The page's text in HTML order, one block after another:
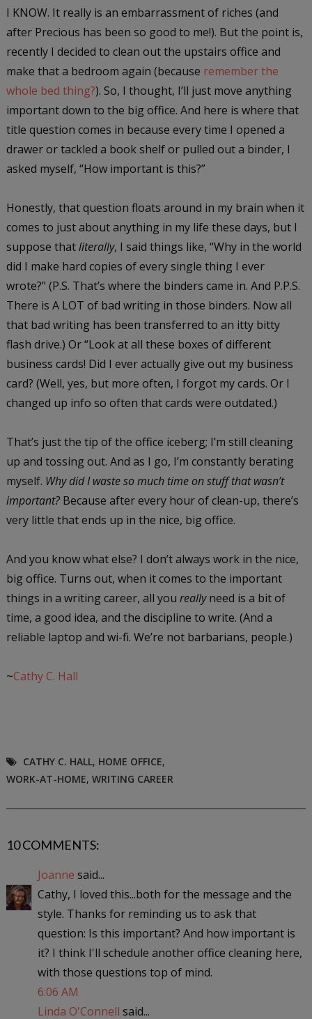
I KNOW. It really is an embarrassment of riches (and
after Precious has been so good to me!). But the point is,
recently I decided to clean out the upstairs office and
make that a bedroom again (because remember the
whole bed thing?). So, I thought, I’ll just move anything
important down to the big office. And here is where that
title question comes in because every time I opened a
drawer or tackled a book shelf or pulled out a binder, I
asked myself, “How important is this?”
Honestly, that question floats around in my brain when it
comes to just about anything in my life these days, but I
suppose thatliterally, I said things like, “Why in the world
did I make hard copies of every single thing I ever
wrote?” (P.S. That’s where the binders came in. And P.P.S.
There is A LOT of bad writing in those binders. Now all
that bad writing has been transferred to an itty bitty
flash drive.) Or “Look at all these boxes of different
business cards! Did I ever actually give out my business
card? (Well, yes, but more often, I forgot my cards. Or I
changed up info so often that cards were outdated.)
That’s just the tip of the office iceberg; I’m still cleaning
up and tossing out. And as I go, I’m constantly berating
myself. Why did I waste so much time on stuff that wasn’t
important?Because after every hour of clean-up, there’s
very little that ends up in the nice, big office.
And you know what else? I don’t always work in the nice,
big office. Turns out, when it comes to the important
things in a writing career, all you reallyneed is a bit of
time, a good idea, and the discipline to write. (And a
reliable laptop and wi-fi. We’re not barbarians, people.)
~Cathy C. Hall
CATHY C. HALL, HOME OFFICE,
WORK-AT-HOME, WRITING CAREER
10 COMMENTS:
Joanne said...
Cathy, I loved this...both for the message and the
style. Thanks for reminding us to ask that
question: Is this important? And how important is
it? I think I'll schedule another office cleaning here,
with those questions top of mind.
6:06 AM
Linda O'Connell said...